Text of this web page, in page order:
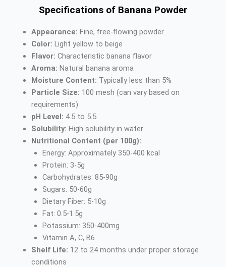
Specifications of Banana Powder
Appearance: Fine, free-flowing powder
Color: Light yellow to beige
Flavor: Characteristic banana flavor
Aroma: Natural banana aroma
Moisture Content: Typically less than 5%
Particle Size: 100 mesh (can vary based on
requirements)
pH Level: 4.5 to 5.5
Solubility: High solubility in water
Nutritional Content (per 100g):
Energy: Approximately 350-400 kcal
Protein: 3-5g
Carbohydrates: 85-90g
Sugars: 50-60g
Dietary Fiber: 5-10g
Fat: 0.5-1.5g
Potassium: 350-400mg
Vitamin A, C, B6
Shelf Life: 12 to 24 months under proper storage
conditions